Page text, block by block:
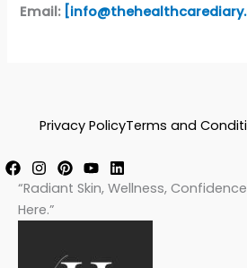
Email:
Privacy PolicyTerms and
“Radiant Skin, Wellness,
Here.”